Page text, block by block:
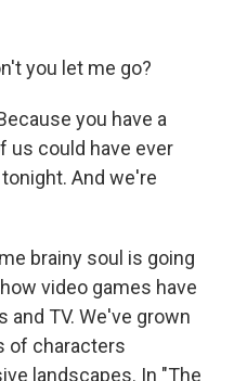
you let me go?
you have a
us could have ever
And we're
brainy soul is going
video games have
and TV. We've grown
of characters
landscapes. In "The